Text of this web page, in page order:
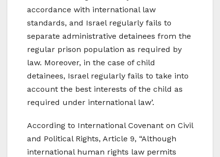
accordance with international law
standards, and Israel regularly fails to
separate administrative detainees from the
regular prison population as required by
law. Moreover, in the case of child
detainees, Israel regularly fails to take into
account the best interests of the child as
required under international law’.
According to International Covenant on Civil
and Political Rights, Article 9, “Although
international human rights law permits